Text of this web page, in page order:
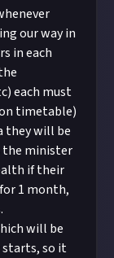
our way in
in each
each must
timetable)
they will be
the minister
if their
1 month,
will be
starts, so it